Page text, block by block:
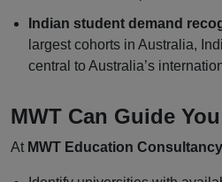
Indian student demand
largest cohorts in Australia,
central to Australia’s
MWT Can Guide
At MWT Education Consultancy